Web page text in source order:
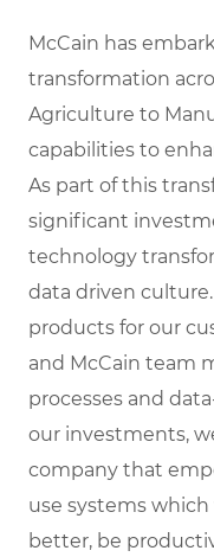
McCain has
transformation
Agriculture to
capabilities to
As part of this
significant
technology
data driven
products for our
and McCain team
processes and
our investments,
company that
use systems
better, be